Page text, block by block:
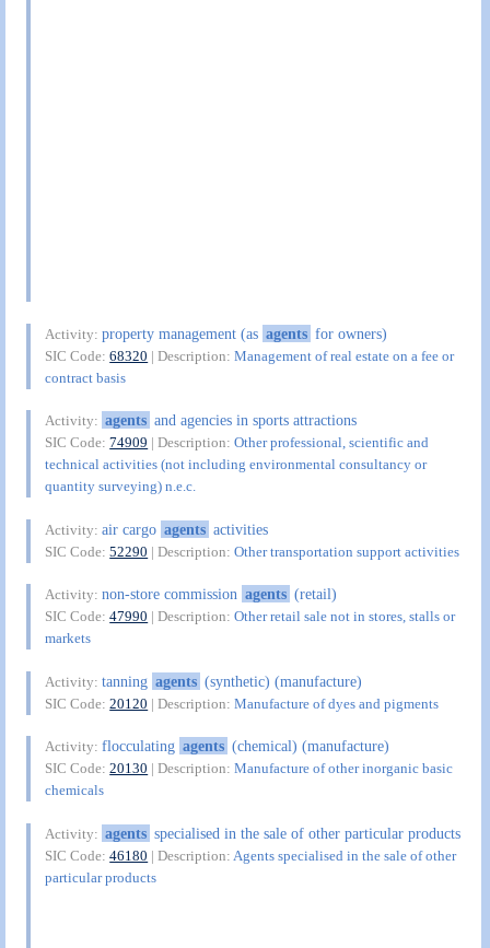
Activity:property management (as agents for owners)
SIC Code:68320 | Description:Management of real estate on a fee or
contract basis
Activity: agents and agencies in sports attractions
SIC Code:74909 | Description:Other professional, scientific and
technical activities (not including environmental consultancy or
quantity surveying) n.e.c.
Activity:air cargo agents activities
SIC Code:52290 | Description:Other transportation support activities
Activity:non-store commission agents (retail)
SIC Code:47990 | Description:Other retail sale not in stores, stalls or
markets
Activity:tanning agents (synthetic) (manufacture)
SIC Code:20120 | Description:Manufacture of dyes and pigments
Activity:flocculating agents (chemical) (manufacture)
SIC Code:20130 | Description:Manufacture of other inorganic basic
chemicals
Activity: agents specialised in the sale of other particular products
SIC Code:46180 | Description: Agents specialised in the sale of other
particular products